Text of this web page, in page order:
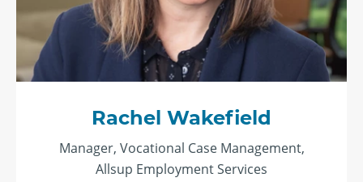
Rachel Wakefield
Manager, Vocational Case Management,
Allsup Employment Services